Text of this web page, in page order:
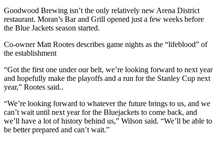
Goodwood Brewing isn’t the only relatively new Arena District
restaurant. Moran’s Bar and Grill opened just a few weeks before
the Blue Jackets season started.
Co-owner Matt Rootes describes game nights as the “lifeblood” of
the establishment
“Got the first one under our belt, we’re looking forward to next year
and hopefully make the playoffs and a run for the Stanley Cup next
year,” Rootes said..
“We’re looking forward to whatever the future brings to us, and we
can’t wait until next year for the Bluejackets to come back, and
we’ll have a lot of history behind us,” Wilson said. “We’ll be able to
be better prepared and can’t wait.”